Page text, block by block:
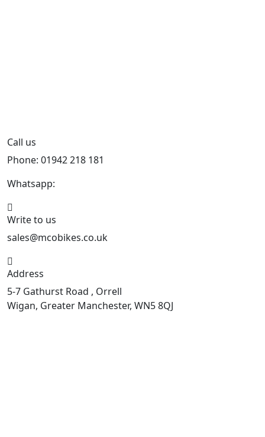
Call us
Phone: 01942 218 181
Whatsapp:
Write to us
sales@mcobikes.co.uk
Address
5-7 Gathurst Road , Orrell
Wigan, Greater Manchester, WN5 8QJ